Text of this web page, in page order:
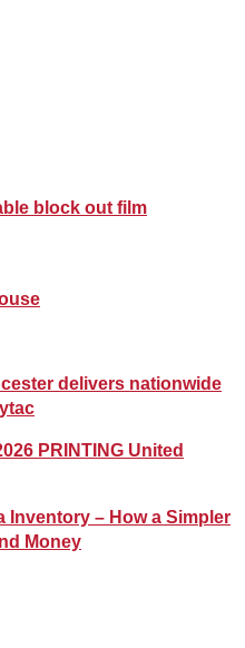
block out film
delivers nationwide
PRINTING United
Inventory – How a Simpler
Money